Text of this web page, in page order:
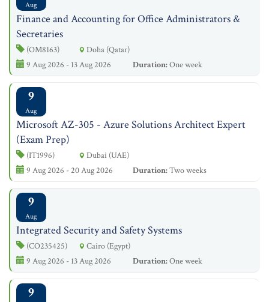
Aug
Finance and Accounting for Office Administrators &
Secretaries
(OM8163)
Doha (Qatar)
9 Aug 2026 - 13 Aug 2026
Duration:One week
9
Aug
Microsoft AZ-305 - Azure Solutions Architect Expert
(Exam Prep)
(IT1996)
Dubai (UAE)
9 Aug 2026 - 20 Aug 2026
Duration:Two weeks
9
Aug
Integrated Security and Safety Systems
(CO235425)
Cairo (Egypt)
9 Aug 2026 - 13 Aug 2026
Duration:One week
9